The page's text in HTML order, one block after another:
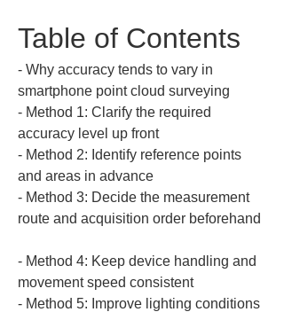
Table of Contents
‐ Why accuracy tends to vary in
smartphone point cloud surveying
‐ Method 1: Clarify the required
accuracy level up front
‐ Method 2: Identify reference points
and areas in advance
‐ Method 3: Decide the measurement
route and acquisition order beforehand
‐ Method 4: Keep device handling and
movement speed consistent
‐ Method 5: Improve lighting conditions